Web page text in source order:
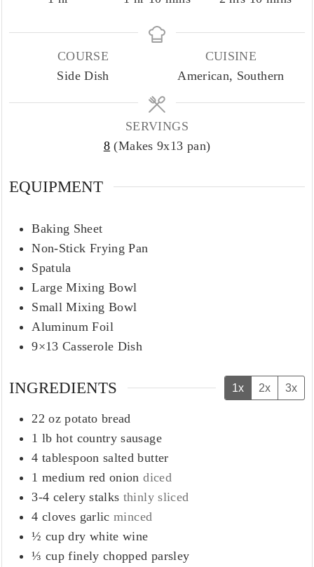
COURSE
Side Dish
CUISINE
American, Southern
SERVINGS
8 (Makes 9x13 pan)
EQUIPMENT
Baking Sheet
Non-Stick Frying Pan
Spatula
Large Mixing Bowl
Small Mixing Bowl
Aluminum Foil
9×13 Casserole Dish
INGREDIENTS 1x 2x 3x
22 ozpotato bread
1 lb hot country sausage
4 tablespoon salted butter
1 medium red oniondiced
3-4 celery stalks thinly sliced
4 cloves garlic minced
½ cup dry white wine
⅓ cup finely chopped parsley